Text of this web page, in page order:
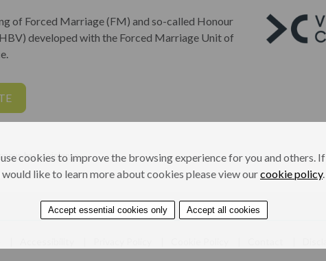
of Forced Marriage (FM) and so-called Honour
developed with the Forced Marriage Unit of
based violence
cookies to improve the browsing experience for you and others. If
would like to learn more about cookies please view ourcookie policy.
Accept essential cookies only Accept all cookies